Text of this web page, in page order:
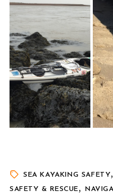
SEA KAYAKING SAFETY,
SAFETY & RESCUE,